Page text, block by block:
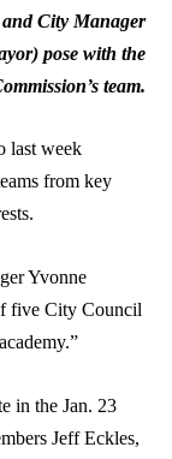
City Manager
pose with the
team.
last week
from key
Yvonne
five City Council
in the Jan. 23
Jeff Eckles,